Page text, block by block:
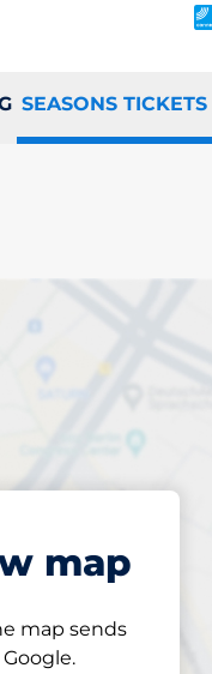
SEASONS
map
map sends